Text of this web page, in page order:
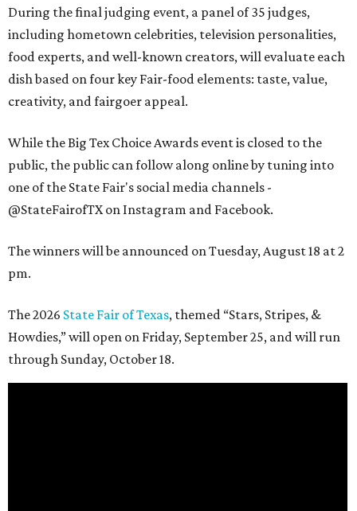
During the final judging event, a panel of 35 judges,
including hometown celebrities, television personalities,
food experts, and well-known creators, will evaluate each
dish based on four key Fair-food elements: taste, value,
creativity, and fairgoer appeal.
While the Big Tex Choice Awards event is closed to the
public, the public can follow along online by tuning into
one of the State Fair's social media channels -
@StateFairofTX on Instagram and Facebook.
The winners will be announced on Tuesday, August 18 at 2
pm.
The 2026 State Fair of Texas, themed “Stars, Stripes, &
Howdies,” will open on Friday, September 25, and will run
through Sunday, October 18.